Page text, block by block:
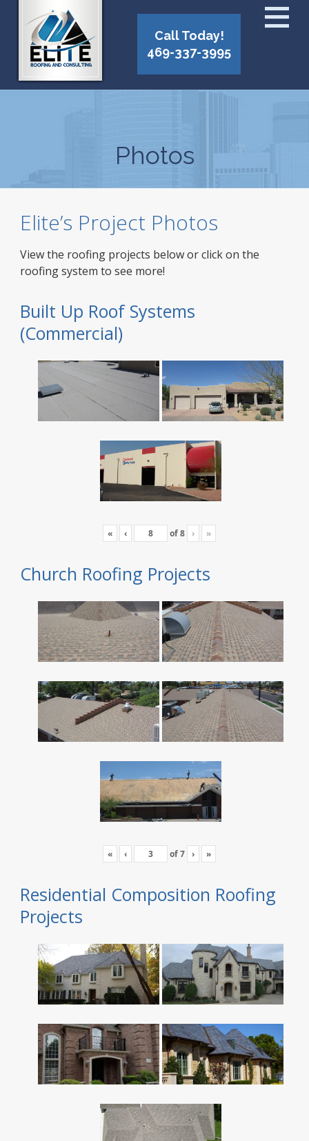
Call Today!
469-337-3995
Photos
Elite’s Project Photos
View the roofing projects below or click on the
roofing system to see more!
Built Up Roof Systems
(Commercial)
« ‹ of8 › »
Church Roofing Projects
« ‹ of7 › »
Residential Composition Roofing
Projects